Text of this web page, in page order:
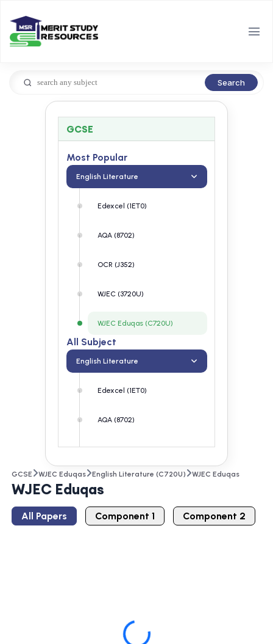
Search
GCSE
Most Popular
English Literature
Edexcel (1ET0)
AQA (8702)
OCR (J352)
WJEC (3720U)
WJEC Eduqas (C720U)
All Subject
English Literature
Edexcel (1ET0)
AQA (8702)
OCR (J352)
WJEC (3720U)
WJEC Eduqas (C720U)
GCSE WJEC Eduqas English Literature (C720U) WJEC Eduqas
WJEC Eduqas
All Papers Component 1 Component 2
Loading...